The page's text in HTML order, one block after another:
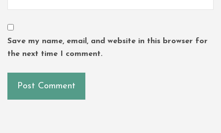
Save my name, email, and website in this browser for
the next time I comment.